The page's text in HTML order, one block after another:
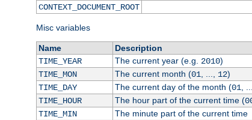
CONTEXT_DOCUMENT_ROOT
Misc variables
Name
Description
TIME_YEAR
The current year (e.g. 2010)
TIME_MON
The current month (01 12)
TIME_DAY
The current day of the month (01 ,
TIME_HOUR
The hour part of the current time (
TIME_MIN
The minute part of the current time